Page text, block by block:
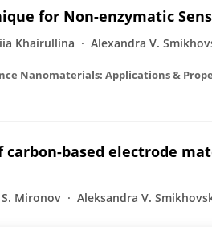
for Non-enzymatic
Khairullina Alexandra V.
Nanomaterials: Applications &
carbon-based electrode
Mironov Aleksandra V.